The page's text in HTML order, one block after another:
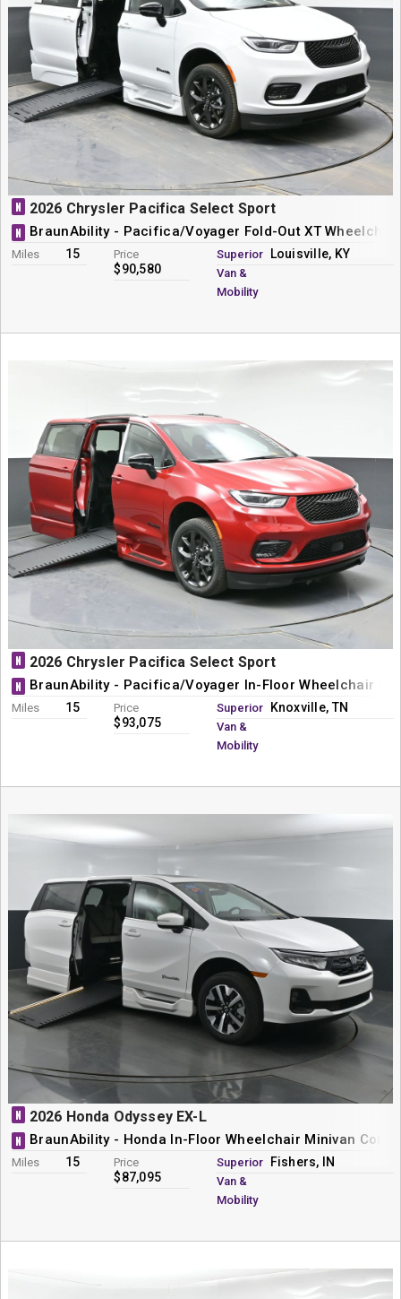
N 2026 Chrysler Pacifica Select Sport
N BraunAbility - Pacifica/Voyager Fold-Out XT
Miles 15 Price
$90,580
Superior
Van &
Mobility
Louisville, KY
N 2026 Chrysler Pacifica Select Sport
N BraunAbility - Pacifica/Voyager In-Floor Wheelchair
Miles 15 Price
$93,075
Superior
Van &
Mobility
Knoxville, TN
N 2026 Honda Odyssey EX-L
N BraunAbility - Honda In-Floor Wheelchair Minivan
Miles 15 Price
$87,095
Superior
Van &
Mobility
Fishers, IN